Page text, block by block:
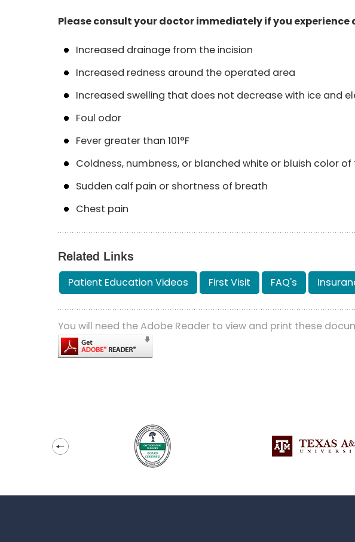
Please consult your doctor immediately if you
Increased drainage from the incision
Increased redness around the operated area
Increased swelling that does not decrease with ice and
Foul odor
Fever greater than 101°F
Coldness, numbness, or blanched white or bluish color
Sudden calf pain or shortness of breath
Chest pain
Related Links
Patient Education Videos First Visit FAQ's
You will need the Adobe Reader to view and print these